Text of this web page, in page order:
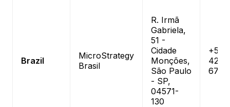
Brazil
MicroStrategy
Brasil
R. Irmã
Gabriela,
51 -
Cidade
Monções,
São Paulo
- SP,
04571-
130
+55
6787